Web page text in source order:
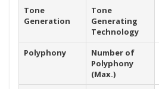
Tone
Generation
Tone
Generating
Technology
Polyphony
Number of
Polyphony
(Max.)